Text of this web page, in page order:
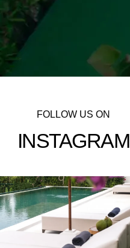
FOLLOW US ON
INSTAGRAM